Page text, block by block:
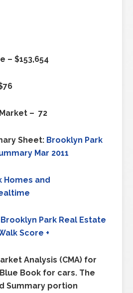
– $153,654
– 72
Sheet: Brooklyn Park
Mar 2011
Homes and
Brooklyn Park Real Estate
Score +
Analysis (CMA) for
Book for cars. The
Summary portion